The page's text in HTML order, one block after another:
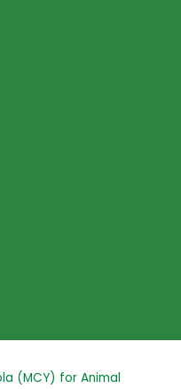
(MCY) for Animal